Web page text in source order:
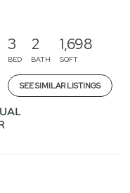
3
BED
2
BATH
1,698
SQFT
SEE SIMILAR LISTINGS